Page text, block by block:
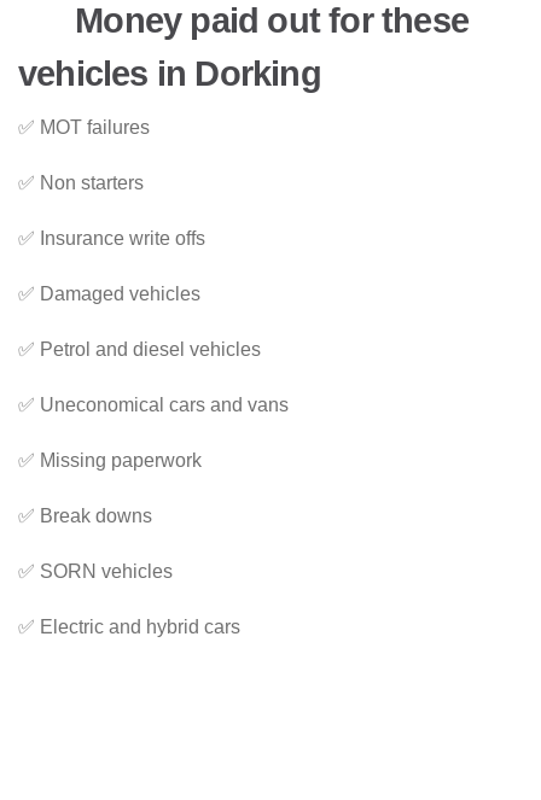
Money paid out for these
vehicles in Dorking
✅ MOT failures
✅ Non starters
✅ Insurance write offs
✅ Damaged vehicles
✅ Petrol and diesel vehicles
✅ Uneconomical cars and vans
✅ Missing paperwork
✅ Break downs
✅ SORN vehicles
✅ Electric and hybrid cars